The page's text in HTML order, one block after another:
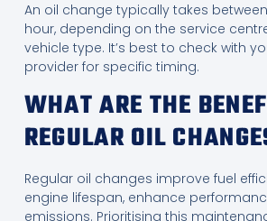
An oil change typically takes
hour, depending on the service
vehicle type. It’s best to check with
provider for specific timing.
WHAT ARE THE
REGULAR OIL
Regular oil changes improve fuel
engine lifespan, enhance
emissions. Prioritising this